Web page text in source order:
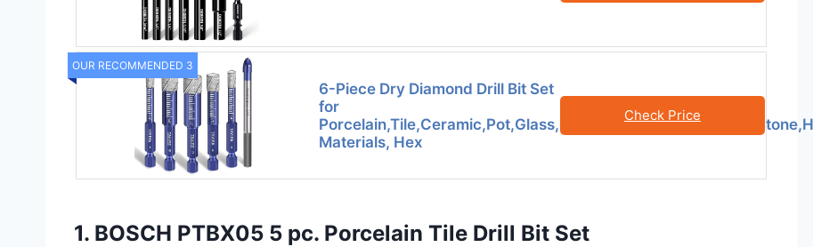
OUR RECOMMENDED 3
6-Piece Dry Diamond Drill Bit Set
for
Materials, Hex
Check Price
1. BOSCH PTBX05 5 pc. Porcelain Tile Drill Bit Set